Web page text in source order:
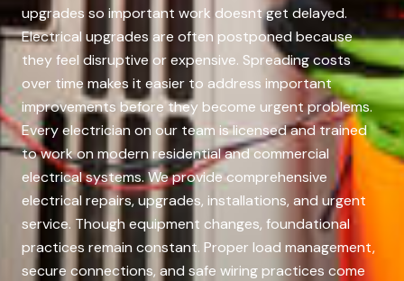
upgrades so important work doesnt get delayed.
Electrical upgrades are often postponed because
they feel disruptive or expensive. Spreading costs
over time makes it easier to address important
improvements before they become urgent problems.
Every electrician on our team is licensed and trained
to work on modern residential and commercial
electrical systems. We provide comprehensive
electrical repairs, upgrades, installations, and urgent
service. Though equipment changes, foundational
practices remain constant. Proper load management,
secure connections, and safe wiring practices come